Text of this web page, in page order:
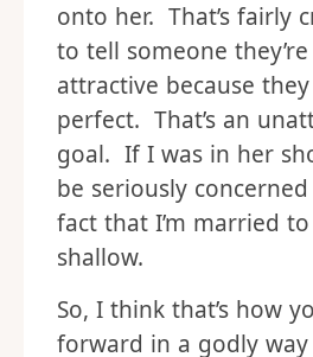
onto her. That’s fairly
to tell someone
attractive because they
perfect. That’s an
goal. If I was in her
be seriously
fact that I’m married
shallow.
So, I think that’s how
forward in a godly